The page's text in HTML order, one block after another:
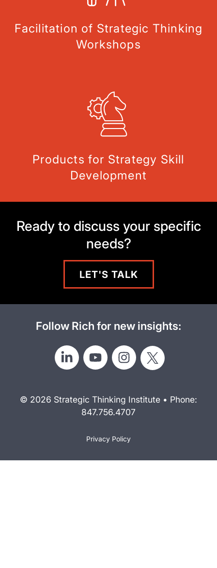
Facilitation of Strategic Thinking
Workshops
Products for Strategy Skill
Development
Ready to discuss your specific
needs?
LET'S TALK
Follow Rich for new insights:
© 2026 Strategic Thinking Institute • Phone:
847.756.4707
Privacy Policy